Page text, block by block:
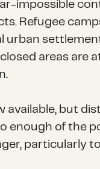
impossible
Refugee
urban
areas are
available, but
enough of the
particularly